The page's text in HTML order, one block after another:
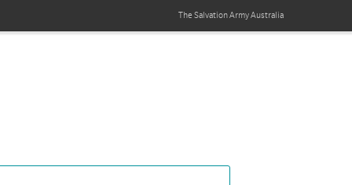
The Salvation ArmyAustralia